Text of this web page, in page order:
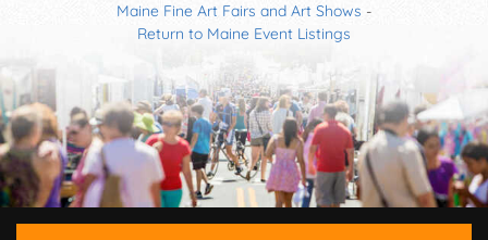
Maine Fine Art Fairs and Art Shows -
Return to Maine Event Listings